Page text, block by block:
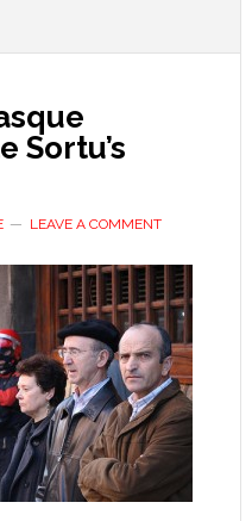
Sortu’s
LEAVE A COMMENT